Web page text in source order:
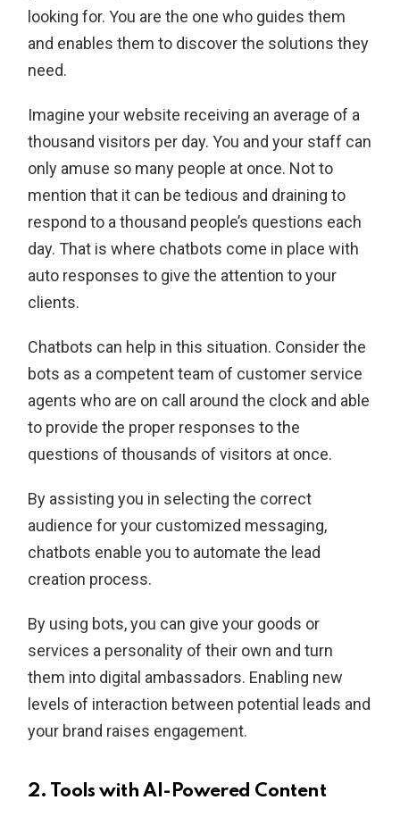
looking for. You are the one who guides them
and enables them to discover the solutions they
need.
Imagine your website receiving an average of a
thousand visitors per day. You and your staff can
only amuse so many people at once. Not to
mention that it can be tedious and draining to
respond to a thousand people’s questions each
day. That is where chatbots come in place with
auto responses to give the attention to your
clients.
Chatbots can help in this situation. Consider the
bots as a competent team of customer service
agents who are on call around the clock and able
to provide the proper responses to the
questions of thousands of visitors at once.
By assisting you in selecting the correct
audience for your customized messaging,
chatbots enable you to automate the lead
creation process.
By using bots, you can give your goods or
services a personality of their own and turn
them into digital ambassadors. Enabling new
levels of interaction between potential leads and
your brand raises engagement.
2. Tools with AI-Powered Content